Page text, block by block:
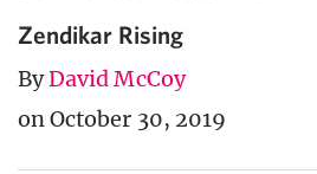
Zendikar Rising
ByDavid McCoy
on October 30, 2019